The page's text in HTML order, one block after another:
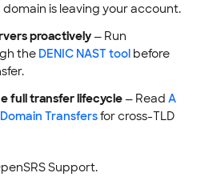
domain is leaving your account.
proactively— Run
the DENIC NAST tool before
full transfer lifecycle— Read A
Transfersfor cross-TLD
Support.